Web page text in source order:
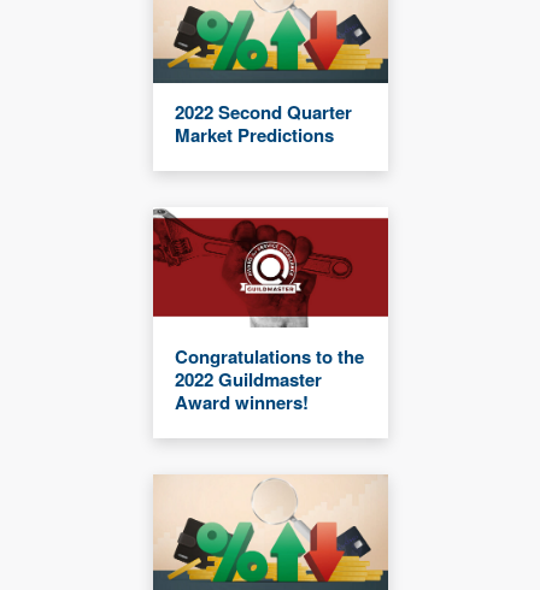
2022 Second Quarter
Market Predictions
Congratulations to the
2022 Guildmaster
Award winners!